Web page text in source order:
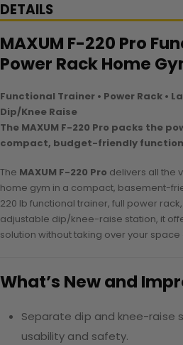
DETAILS
MAXUM F-220 Pro
Power Rack Home
Functional Trainer • Power Rack •
Dip/Knee Raise
The MAXUM F-220 Pro packs the
compact, budget-friendly
The MAXUM F-220 Pro delivers all the
home gym in a compact, basement-
220 lb functional trainer, full power
adjustable dip/knee-raise station, it
solution without taking over your
What’s New and
Separate dip and knee-
usability and safety.